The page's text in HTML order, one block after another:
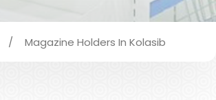
/ Magazine Holders In Kolasib